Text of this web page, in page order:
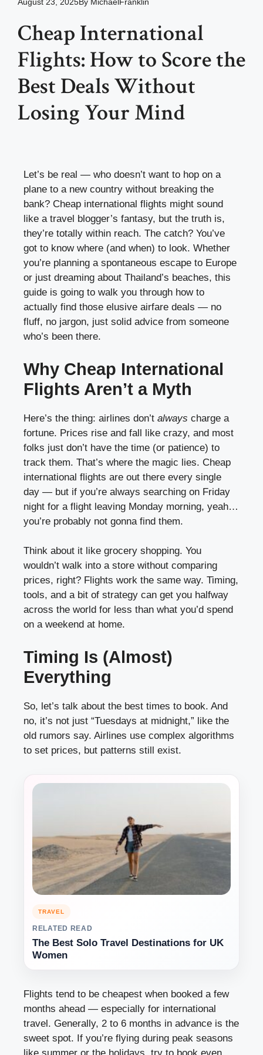
August 23, 2025By MichaelFranklin
Cheap International
Flights: How to Score the
Best Deals Without
Losing Your Mind
Let’s be real — who doesn’t want to hop on a
plane to a new country without breaking the
bank? Cheap international flights might sound
like a travel blogger’s fantasy, but the truth is,
they’re totally within reach. The catch? You’ve
got to know where (and when) to look. Whether
you’re planning a spontaneous escape to Europe
or just dreaming about Thailand’s beaches, this
guide is going to walk you through how to
actually find those elusive airfare deals — no
fluff, no jargon, just solid advice from someone
who’s been there.
Why Cheap International
Flights Aren’t a Myth
Here’s the thing: airlines don’t always charge a
fortune. Prices rise and fall like crazy, and most
folks just don’t have the time (or patience) to
track them. That’s where the magic lies. Cheap
international flights are out there every single
day — but if you’re always searching on Friday
night for a flight leaving Monday morning, yeah…
you’re probably not gonna find them.
Think about it like grocery shopping. You
wouldn’t walk into a store without comparing
prices, right? Flights work the same way. Timing,
tools, and a bit of strategy can get you halfway
across the world for less than what you’d spend
on a weekend at home.
Timing Is (Almost)
Everything
So, let’s talk about the best times to book. And
no, it’s not just “Tuesdays at midnight,” like the
old rumors say. Airlines use complex algorithms
to set prices, but patterns still exist.
TRAVEL
RELATED READ
The Best Solo Travel Destinations for UK
Women
Flights tend to be cheapest when booked a few
months ahead — especially for international
travel. Generally, 2 to 6 months in advance is the
sweet spot. If you’re flying during peak seasons